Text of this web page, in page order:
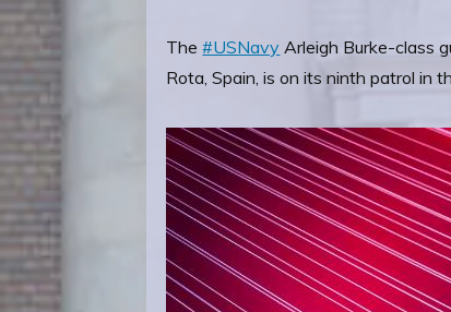
The#USNavy Arleigh Burke-class
Rota, Spain, is on its ninth patrol in